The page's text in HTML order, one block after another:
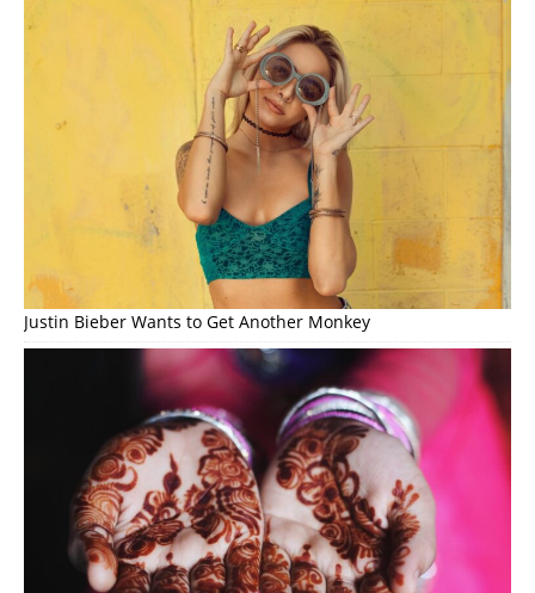
Justin Bieber Wants to Get Another Monkey